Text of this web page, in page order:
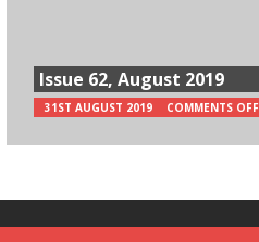
Issue 62, August 2019
31ST AUGUST 2019 COMMENTS OFF